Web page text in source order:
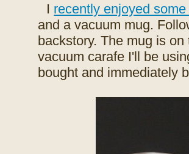
I recently enjoyed
and a vacuum mug.
backstory. The mug is
vacuum carafe I'll be
bought and immediately